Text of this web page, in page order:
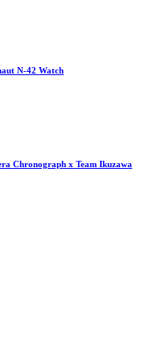
N-42 Watch
Chronograph x Team Ikuzawa